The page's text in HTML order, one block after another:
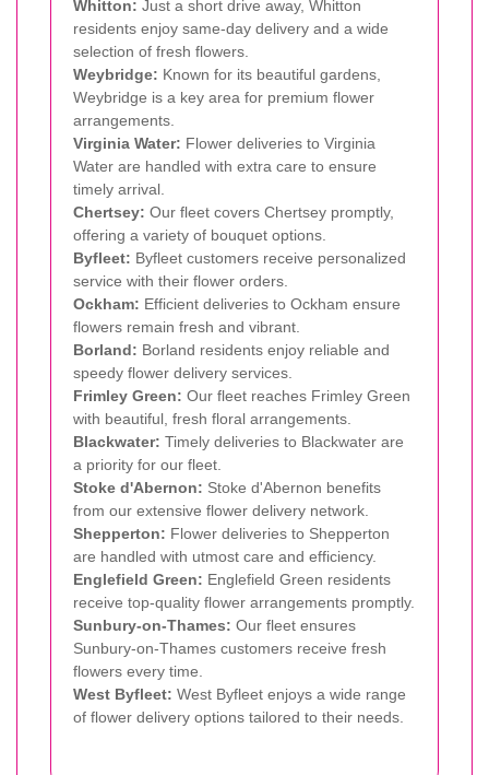
Whitton: Just a short drive away, Whitton
residents enjoy same-day delivery and a wide
selection of fresh flowers.
Weybridge: Known for its beautiful gardens,
Weybridge is a key area for premium flower
arrangements.
Virginia Water: Flower deliveries to Virginia
Water are handled with extra care to ensure
timely arrival.
Chertsey: Our fleet covers Chertsey promptly,
offering a variety of bouquet options.
Byfleet: Byfleet customers receive personalized
service with their flower orders.
Ockham: Efficient deliveries to Ockham ensure
flowers remain fresh and vibrant.
Borland: Borland residents enjoy reliable and
speedy flower delivery services.
Frimley Green: Our fleet reaches Frimley Green
with beautiful, fresh floral arrangements.
Blackwater: Timely deliveries to Blackwater are
a priority for our fleet.
Stoke d'Abernon: Stoke d'Abernon benefits
from our extensive flower delivery network.
Shepperton: Flower deliveries to Shepperton
are handled with utmost care and efficiency.
Englefield Green: Englefield Green residents
receive top-quality flower arrangements promptly.
Sunbury-on-Thames: Our fleet ensures
Sunbury-on-Thames customers receive fresh
flowers every time.
West Byfleet: West Byfleet enjoys a wide range
of flower delivery options tailored to their needs.